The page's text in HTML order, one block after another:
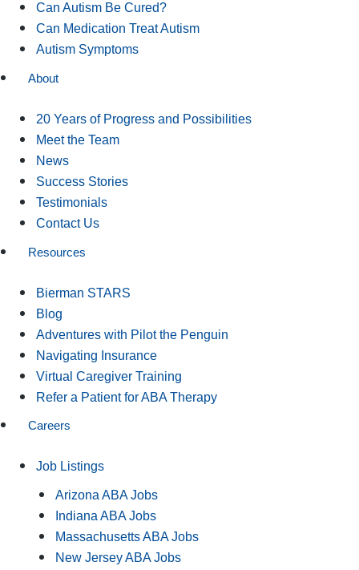
Can Autism Be Cured?
Can Medication Treat Autism
Autism Symptoms
About
20 Years of Progress and Possibilities
Meet the Team
News
Success Stories
Testimonials
Contact Us
Resources
Bierman STARS
Blog
Adventures with Pilot the Penguin
Navigating Insurance
Virtual Caregiver Training
Refer a Patient for ABA Therapy
Careers
Job Listings
Arizona ABA Jobs
Indiana ABA Jobs
Massachusetts ABA Jobs
New Jersey ABA Jobs